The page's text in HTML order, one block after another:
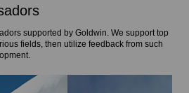
supported by Goldwin. We support top
fields, then utilize feedback from such